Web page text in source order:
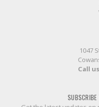
1047
Call
SUBSCRIBE